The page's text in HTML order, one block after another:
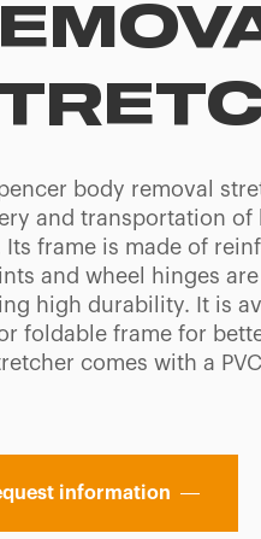
body removal
and transportation
Its frame is made of
and wheel hinges
high durability. It is
foldable frame for
comes with a
information